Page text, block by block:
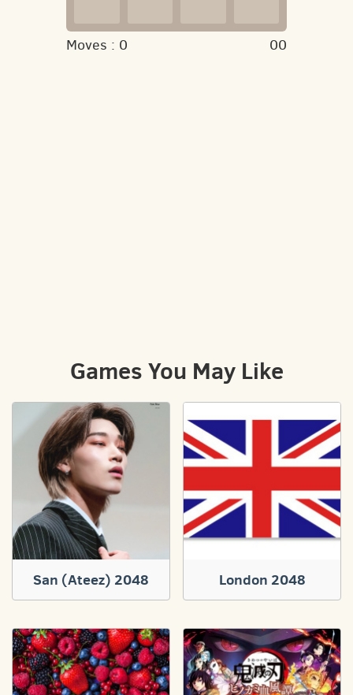
Moves : 0 00
Games You May Like
San (Ateez) 2048 London 2048